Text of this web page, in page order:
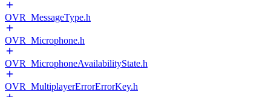
OVR_MessageType.h
OVR_Microphone.h
OVR_MicrophoneAvailabilityState.h
OVR_MultiplayerErrorErrorKey.h